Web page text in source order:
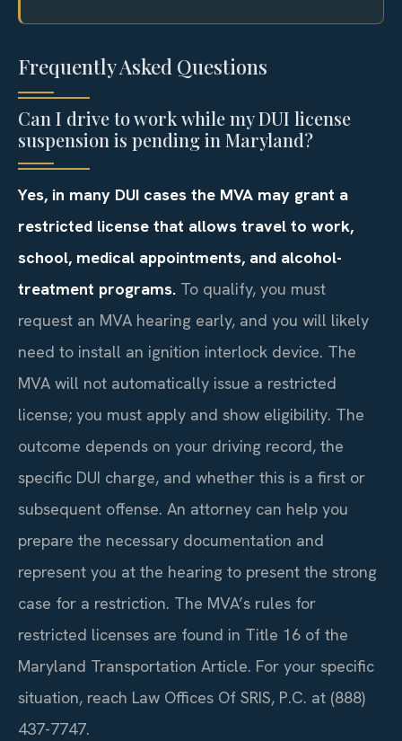
Frequently Asked Questions
Can I drive to work while my DUI license
suspension is pending in Maryland?
Yes, in many DUI cases the MVA may grant a
restricted license that allows travel to work,
school, medical appointments, and alcohol-
treatment programs. To qualify, you must
request an MVA hearing early, and you will likely
need to install an ignition interlock device. The
MVA will not automatically issue a restricted
license; you must apply and show eligibility. The
outcome depends on your driving record, the
specific DUI charge, and whether this is a first or
subsequent offense. An attorney can help you
prepare the necessary documentation and
represent you at the hearing to present the strong
case for a restriction. The MVA’s rules for
restricted licenses are found in Title 16 of the
Maryland Transportation Article. For your specific
situation, reach Law Offices Of SRIS, P.C. at (888)
437-7747.